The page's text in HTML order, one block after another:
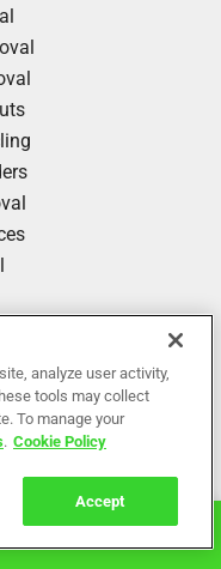
analyze user activity,
tools may collect
To manage your
. Cookie Policy
Accept